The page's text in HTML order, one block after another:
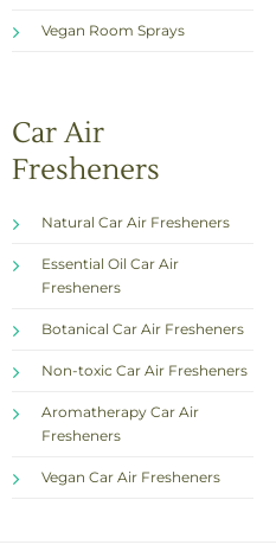
Vegan Room Sprays
Car Air
Fresheners
Natural Car Air Fresheners
Essential Oil Car Air
Fresheners
Botanical Car Air Fresheners
Non-toxic Car Air Fresheners
Aromatherapy Car Air
Fresheners
Vegan Car Air Fresheners